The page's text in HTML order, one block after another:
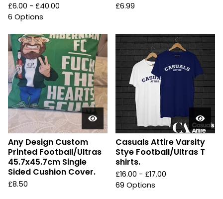
£6.00 - £40.00
6 Options
£6.99
Any Design Custom
Printed Football/Ultras
45.7x45.7cm Single
Sided Cushion Cover.
£8.50
Casuals Attire Varsity
Stye Football/Ultras T
shirts.
£16.00 - £17.00
69 Options